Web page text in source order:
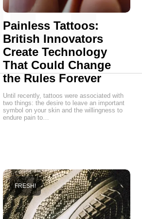
Painless Tattoos:
British Innovators
Create Technology
That Could Change
the Rules Forever
Until recently, tattoos were associated with
two things: the desire to leave an important
symbol on your skin and the willingness to
endure pain to…
FRESH!